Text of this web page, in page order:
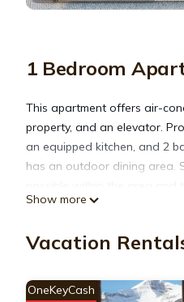
1 Bedroom
This apartment offers air-
property, and an elevator.
an equipped kitchen, and 2
has an outdoor dining area.
amenities include: Pool,
Show more
Vacation
OneKeyCash